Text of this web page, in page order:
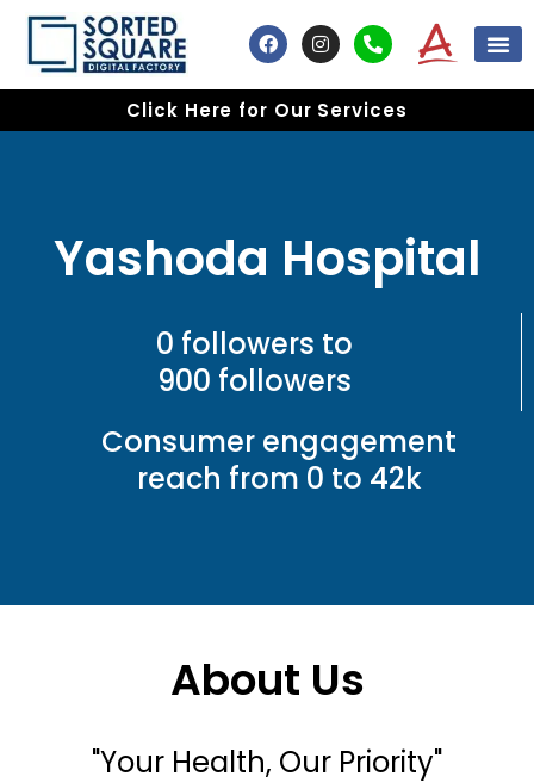
Skip
content
F
a
e
b
o
I
n
t
a
g
P
h
n
e
-
Click Here for Our Services
Yashoda Hospital
0 followers to
900 followers
Consumer engagement
reach from 0 to 42k
About Us
"Your Health, Our Priority"